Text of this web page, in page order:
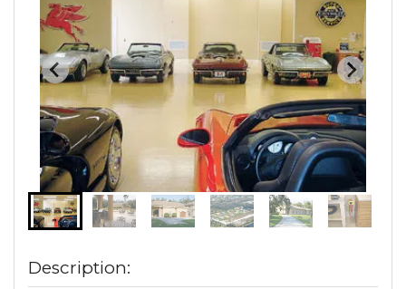
Description: